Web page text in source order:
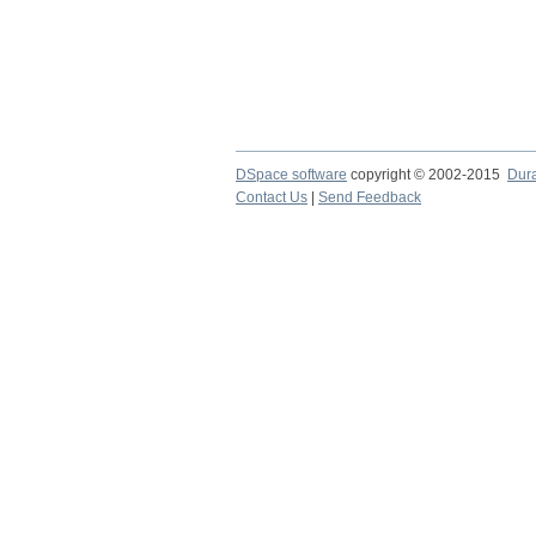
DSpace software copyright © 2002-2015
Contact Us
Send Feedback